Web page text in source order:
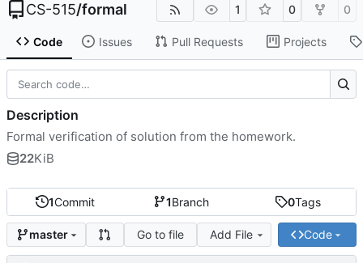
CS-515/formal 1 0 0
Code Issues Pull Requests Projects
1Commit 1Branch 0Tags
master Go to file Add File Code
Description
Formal verification of solution from the homework.
22KiB